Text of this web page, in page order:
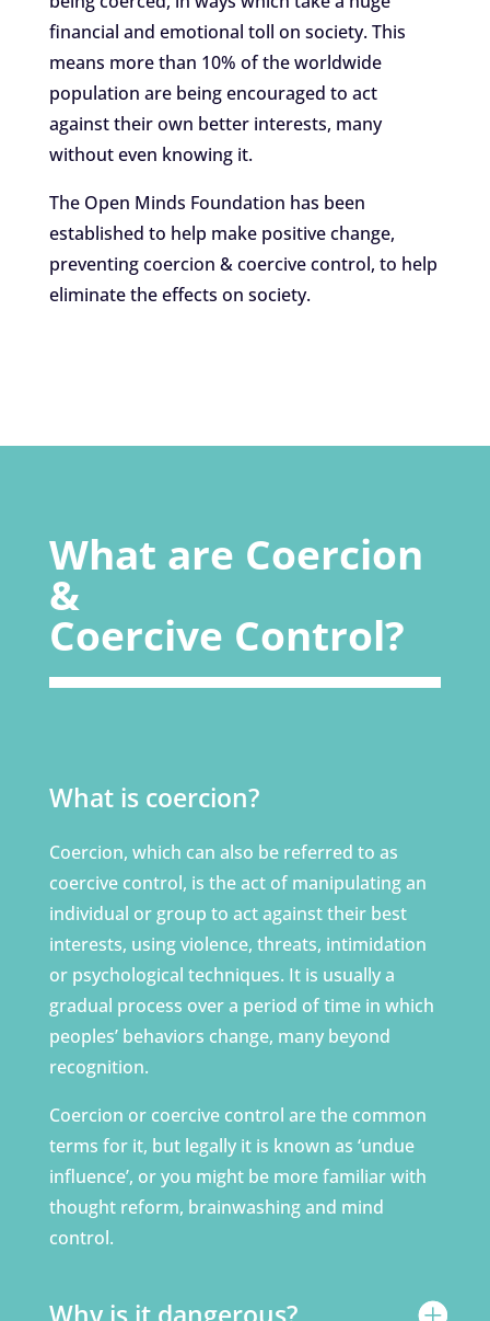
financial and emotional toll on society. This
means more than 10% of the worldwide
population are being encouraged to act
against their own better interests, many
without even knowing it.
The Open Minds Foundation has been
established to help make positive change,
preventing coercion & coercive control, to help
eliminate the effects on society.
What are Coercion
&
Coercive Control?
What is coercion?
Coercion, which can also be referred to as
coercive control, is the act of manipulating an
individual or group to act against their best
interests, using violence, threats, intimidation
or psychological techniques. It is usually a
gradual process over a period of time in which
peoples’ behaviors change, many beyond
recognition.
Coercion or coercive control are the common
terms for it, but legally it is known as ‘undue
influence’, or you might be more familiar with
thought reform, brainwashing and mind
control.